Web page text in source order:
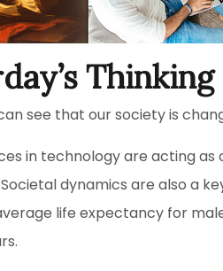
see that our society is
in technology are acting
dynamics are also a
life expectancy for